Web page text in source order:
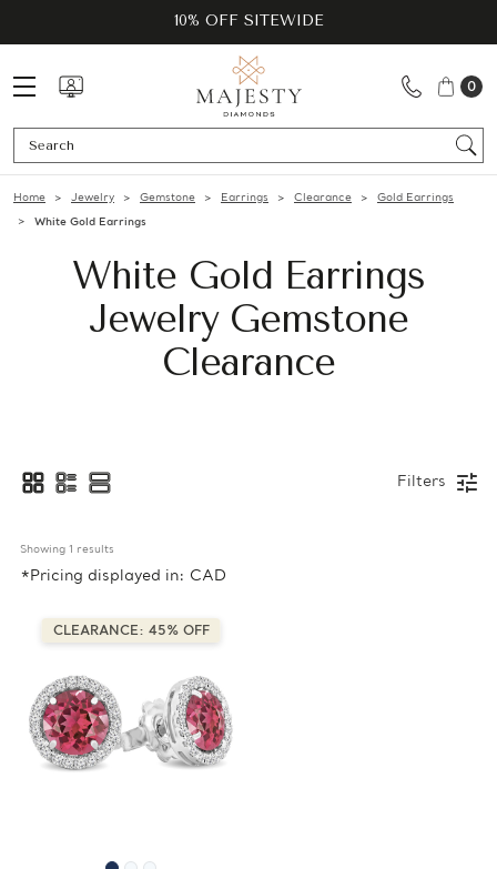
10% OFF SITEWIDE
0
Home Jewelry Gemstone Earrings Clearance
Gold Earrings
White Gold Earrings
White Gold Earrings
Jewelry Gemstone
Clearance
Filters
Showing 1 results
*Pricing displayed in: CAD
CLEARANCE: 45% OFF